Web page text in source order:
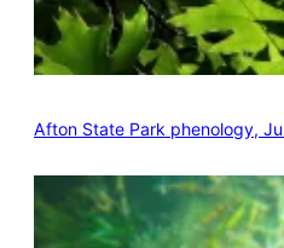
Afton State Park phenology,